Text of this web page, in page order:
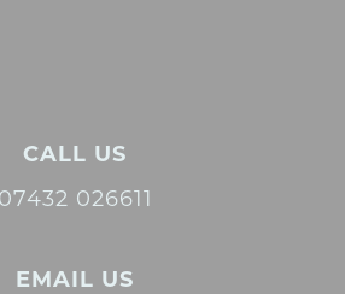
CALL US
07432 026611
EMAIL US